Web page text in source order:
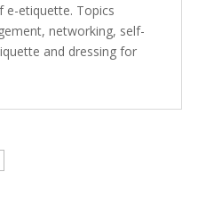
e-etiquette. Topics
networking, self-
and dressing for